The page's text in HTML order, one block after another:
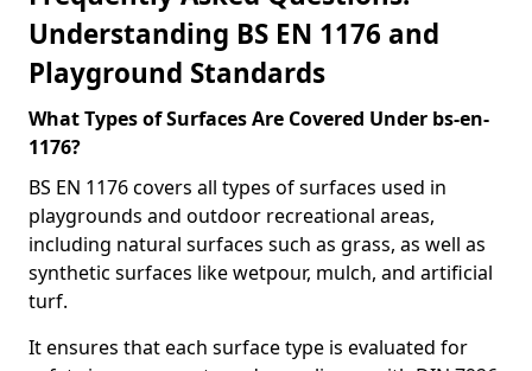
Understanding BS EN 1176 and
Playground Standards
What Types of Surfaces Are Covered Under bs-en-
1176?
BS EN 1176 covers all types of surfaces used in
playgrounds and outdoor recreational areas,
including natural surfaces such as grass, as well as
synthetic surfaces like wetpour, mulch, and artificial
turf.
It ensures that each surface type is evaluated for